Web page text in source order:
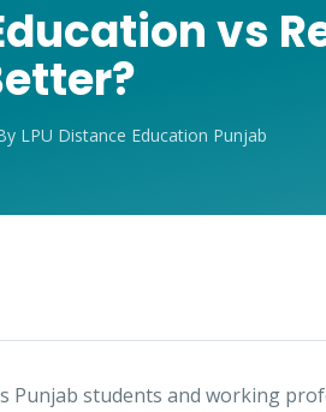
vs
LPU Distance Education Punjab
Punjab students and working